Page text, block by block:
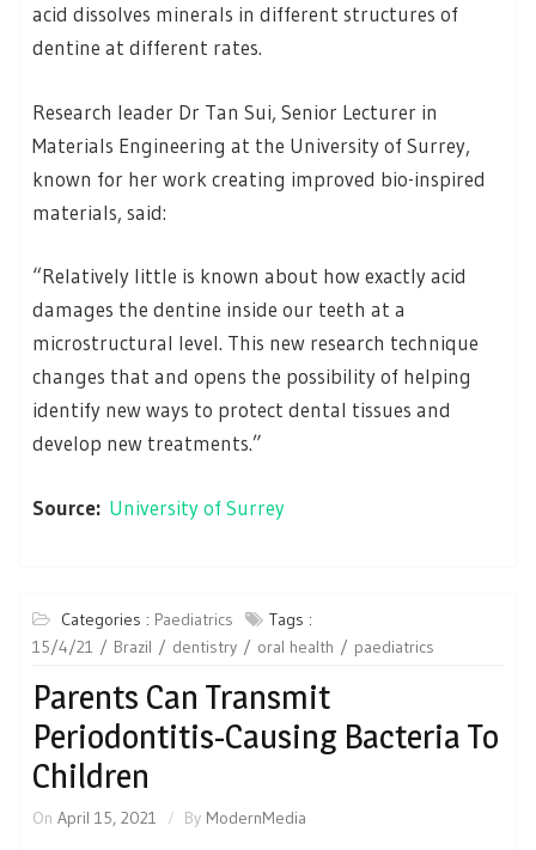
acid dissolves minerals in different structures of
dentine at different rates.
Research leader Dr Tan Sui, Senior Lecturer in
Materials Engineering at the University of Surrey,
known for her work creating improved bio-inspired
materials, said:
“Relatively little is known about how exactly acid
damages the dentine inside our teeth at a
microstructural level. This new research technique
changes that and opens the possibility of helping
identify new ways to protect dental tissues and
develop new treatments.”
Source: University of Surrey
Categories : Paediatrics
Tags :
15/4/21
Brazil dentistry oral health paediatrics
Parents Can Transmit
Periodontitis-Causing Bacteria To
Children
On April 15, 2021 By ModernMedia